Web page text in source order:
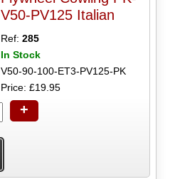
V50-PV125 Italian
Ref:285
In Stock
V50-90-100-ET3-PV125-PK
Price: £19.95
+